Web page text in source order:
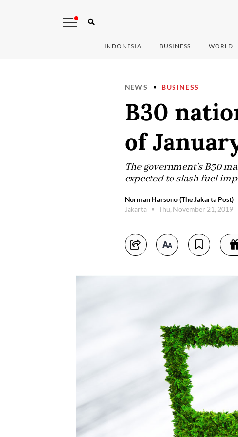
INDONESIA BUSINESS WORLD
NEWS BUSINESS
B30
of
The government's B30
expected to slash fuel
Norman Harsono (The Jakarta Post)
Jakarta
Thu, November 21, 2019